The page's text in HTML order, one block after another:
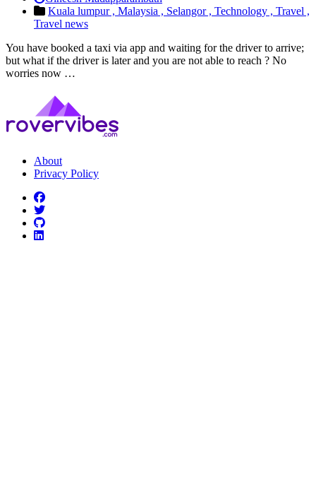
Kuala lumpur , Malaysia , Selangor , Technology , Travel ,
Travel news
You have booked a taxi via app and waiting for the driver to arrive;
but what if the driver is later and you are not able to reach ? No
worries now …
About
Privacy Policy